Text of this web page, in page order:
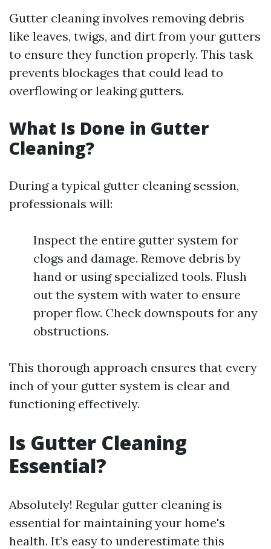
Gutter cleaning involves removing debris
like leaves, twigs, and dirt from your gutters
to ensure they function properly. This task
prevents blockages that could lead to
overflowing or leaking gutters.
What Is Done in Gutter
Cleaning?
During a typical gutter cleaning session,
professionals will:
Inspect the entire gutter system for
clogs and damage. Remove debris by
hand or using specialized tools. Flush
out the system with water to ensure
proper flow. Check downspouts for any
obstructions.
This thorough approach ensures that every
inch of your gutter system is clear and
functioning effectively.
Is Gutter Cleaning
Essential?
Absolutely! Regular gutter cleaning is
essential for maintaining your home's
health. It’s easy to underestimate this